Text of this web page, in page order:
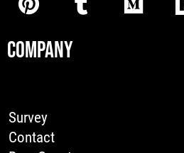
COMPANY
Survey
Contact